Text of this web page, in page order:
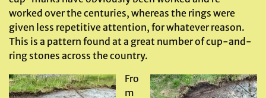
worked over the centuries, whereas the rings were
given less repetitive attention, for whatever reason.
This is a pattern found at a great number of cup-and-
ring stones across the country.
Fro
m